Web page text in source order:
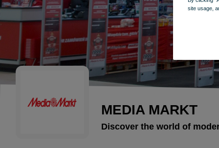
MEDIA MARKT
Discover the world of
site usage,